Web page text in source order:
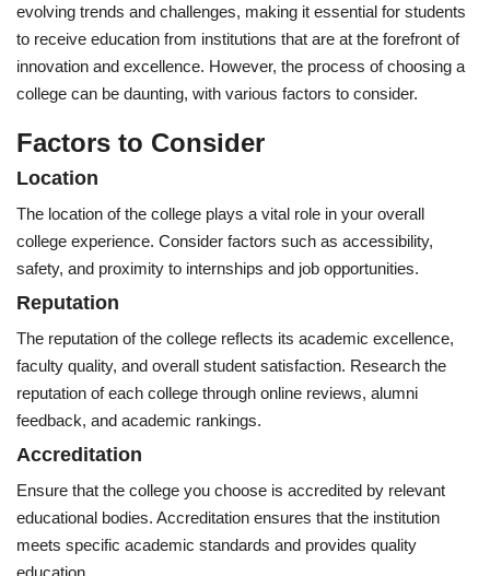
evolving trends and challenges, making it essential for students
to receive education from institutions that are at the forefront of
innovation and excellence. However, the process of choosing a
college can be daunting, with various factors to consider.
Factors to Consider
Location
The location of the college plays a vital role in your overall
college experience. Consider factors such as accessibility,
safety, and proximity to internships and job opportunities.
Reputation
The reputation of the college reflects its academic excellence,
faculty quality, and overall student satisfaction. Research the
reputation of each college through online reviews, alumni
feedback, and academic rankings.
Accreditation
Ensure that the college you choose is accredited by relevant
educational bodies. Accreditation ensures that the institution
meets specific academic standards and provides quality
education.